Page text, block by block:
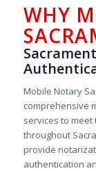
WHY
Mobile Notary
comprehensive
services to
throughout
provide
authentication